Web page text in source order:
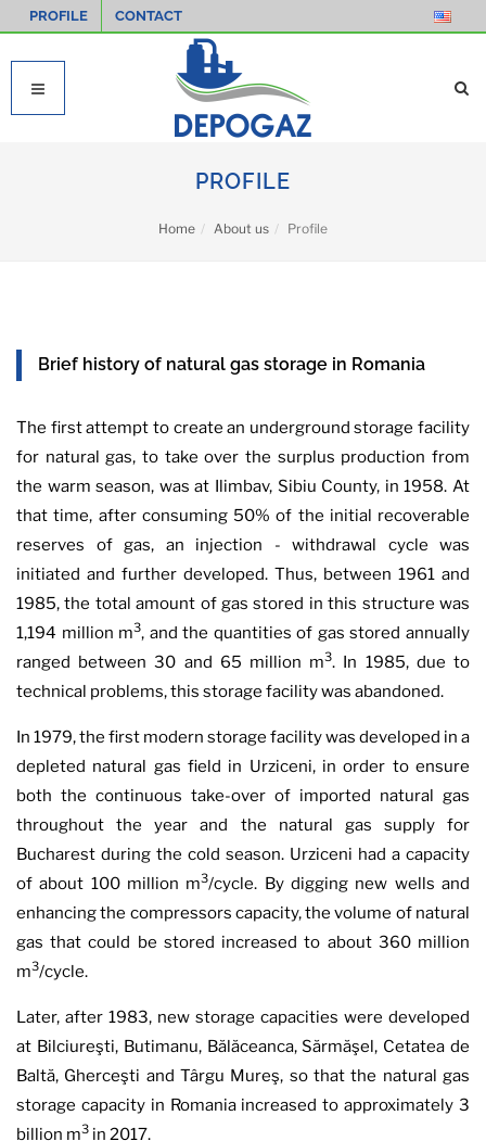
PROFILE CONTACT
PROFILE
Home About us Profile
Brief history of natural gas storage in Romania
The first attempt to create an underground storage facility
for natural gas, to take over the surplus production from
the warm season, was at Ilimbav, Sibiu County, in 1958. At
that time, after consuming 50% of the initial recoverable
reserves of gas, an injection - withdrawal cycle was
initiated and further developed. Thus, between 1961 and
1985, the total amount of gas stored in this structure was
1,194 million m3, and the quantities of gas stored annually
ranged between 30 and 65 million m3. In 1985, due to
technical problems, this storage facility was abandoned.
In 1979, the first modern storage facility was developed in a
depleted natural gas field in Urziceni, in order to ensure
both the continuous take-over of imported natural gas
throughout the year and the natural gas supply for
Bucharest during the cold season. Urziceni had a capacity
of about 100 million m3/cycle. By digging new wells and
enhancing the compressors capacity, the volume of natural
gas that could be stored increased to about 360 million
m3/cycle.
Later, after 1983, new storage capacities were developed
at Bilciureşti, Butimanu, Bălăceanca, Sărmăşel, Cetatea de
Baltă, Gherceşti and Târgu Mureş, so that the natural gas
storage capacity in Romania increased to approximately 3
billion m3 in 2017.